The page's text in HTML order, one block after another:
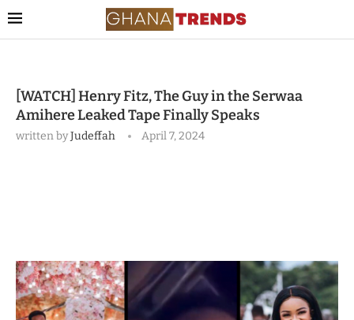
[WATCH] Henry Fitz, The Guy in the Serwaa
Amihere Leaked Tape Finally Speaks
written byJudeffah April 7, 2024